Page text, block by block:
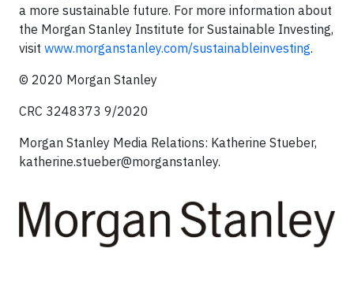
a more sustainable future. For more information about
the Morgan Stanley Institute for Sustainable Investing,
visit www.morganstanley.com/sustainableinvesting.
© 2020 Morgan Stanley
CRC 3248373 9/2020
Morgan Stanley Media Relations: Katherine Stueber,
katherine.stueber@morganstanley.